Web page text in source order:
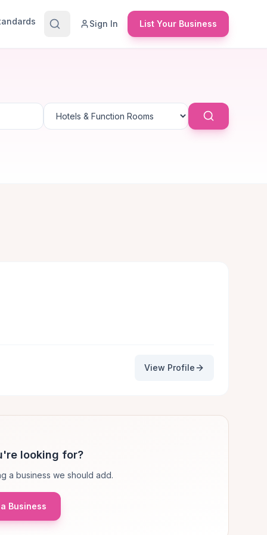
Sign In List Your Business
View Profile
looking for?
a business we should add.
Business